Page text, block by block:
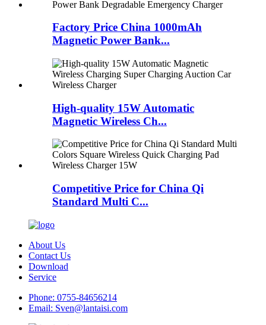
Factory Price China 1000mAh
Magnetic Power Bank...
High-quality 15W Automatic
Magnetic Wireless Ch...
Competitive Price for China Qi
Standard Multi C...
About Us
Contact Us
Download
Service
Phone: 0755-84656214
Email: Sven@lantaisi.com